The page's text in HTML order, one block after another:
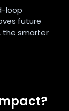
loop
future
the smarter